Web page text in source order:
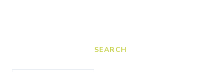
SEARCH